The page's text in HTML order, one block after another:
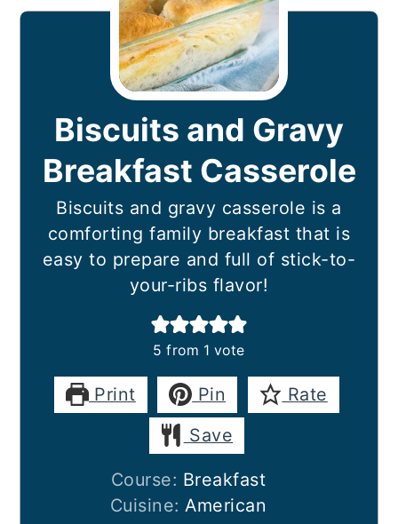
Biscuits and Gravy
Breakfast Casserole
Biscuits and gravy casserole is a
comforting family breakfast that is
easy to prepare and full of stick-to-
your-ribs flavor!
5 from 1 vote
Print Pin
Rate
Save
Course: Breakfast
Cuisine:American